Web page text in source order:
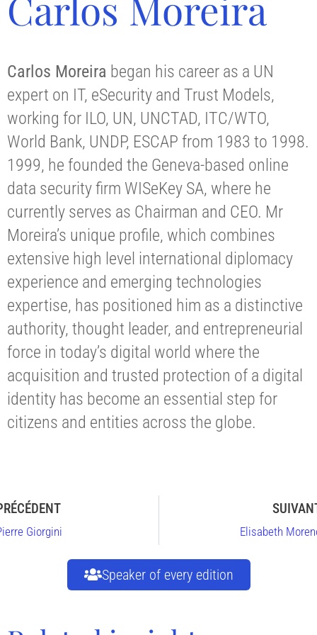
Carlos Moreira began his career as a UN
expert on IT, eSecurity and Trust Models,
working for ILO, UN, UNCTAD, ITC/WTO,
World Bank, UNDP, ESCAP from 1983 to 1998.
1999, he founded the Geneva-based online
data security firm WISeKey SA, where he
currently serves as Chairman and CEO. Mr
Moreira’s unique profile, which combines
extensive high level international diplomacy
experience and emerging technologies
expertise, has positioned him as a distinctive
authority, thought leader, and entrepreneurial
force in today’s digital world where the
acquisition and trusted protection of a digital
identity has become an essential step for
citizens and entities across the globe.
Giorgini Elisabeth
Speaker of every edition